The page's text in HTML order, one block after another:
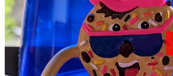
Thanks for reading The Retroist! Subscribe
posts and support my work.